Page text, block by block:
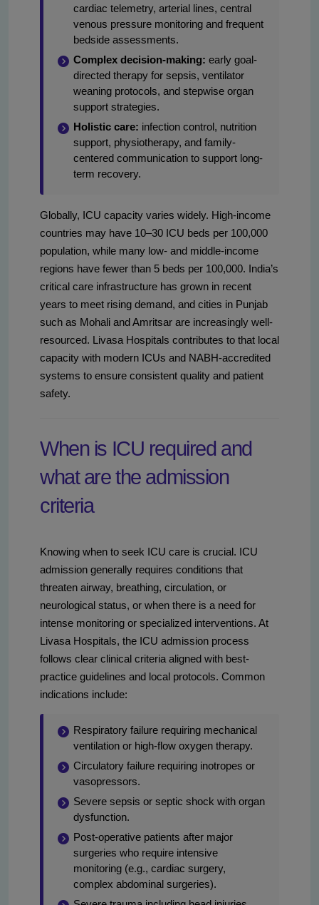
cardiac telemetry, arterial lines, central
venous pressure monitoring and frequent
bedside assessments.
Complex decision-making: early goal-
directed therapy for sepsis, ventilator
weaning protocols, and stepwise organ
support strategies.
Holistic care: infection control, nutrition
support, physiotherapy, and family-
centered communication to support long-
term recovery.
Globally, ICU capacity varies widely. High-income
countries may have 10–30 ICU beds per 100,000
population, while many low- and middle-income
regions have fewer than 5 beds per 100,000. India’s
critical care infrastructure has grown in recent
years to meet rising demand, and cities in Punjab
such as Mohali and Amritsar are increasingly well-
resourced. Livasa Hospitals contributes to that local
capacity with modern ICUs and NABH-accredited
systems to ensure consistent quality and patient
safety.
When is ICU required and
what are the admission
criteria
Knowing when to seek ICU care is crucial. ICU
admission generally requires conditions that
threaten airway, breathing, circulation, or
neurological status, or when there is a need for
intense monitoring or specialized interventions. At
Livasa Hospitals, the ICU admission process
follows clear clinical criteria aligned with best-
practice guidelines and local protocols. Common
indications include:
Respiratory failure requiring mechanical
ventilation or high-flow oxygen therapy.
Circulatory failure requiring inotropes or
vasopressors.
Severe sepsis or septic shock with organ
dysfunction.
Post-operative patients after major
surgeries who require intensive
monitoring (e.g., cardiac surgery,
complex abdominal surgeries).